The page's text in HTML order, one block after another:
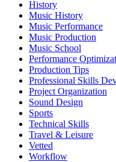
History
Music History
Music Performance
Music Production
Music School
Performance
Production Tips
Professional Skills
Project Organization
Sound Design
Sports
Technical Skills
Travel & Leisure
Vetted
Workflow